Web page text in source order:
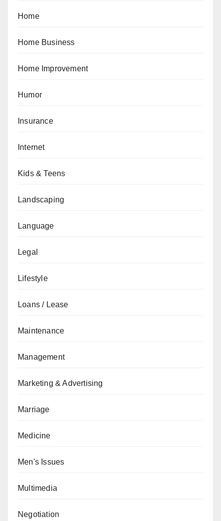
Home
Home Business
Home Improvement
Humor
Insurance
Internet
Kids & Teens
Landscaping
Language
Legal
Lifestyle
Loans / Lease
Maintenance
Management
Marketing & Advertising
Marriage
Medicine
Men's Issues
Multimedia
Negotiation